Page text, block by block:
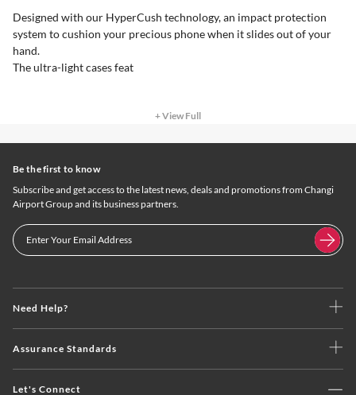
Designed with our HyperCush technology, an impact protection
system to cushion your precious phone when it slides out of your
hand.
The ultra-light cases feat
+ View Full
Need Help?
Assurance Standards
Let's Connect
Be the first to know
Subscribe and get access to the latest news, deals and promotions from Changi
Airport Group and its business partners.